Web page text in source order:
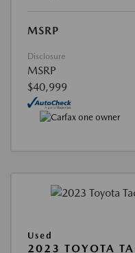
MSRP
Disclosure
MSRP
$40,999
Used
2023 TOYOTA